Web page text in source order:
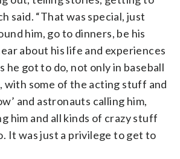
said. “That was special, just
him, go to dinners, be his
about his life and experiences
he got to do, not only in baseball
with some of the acting stuff and
and astronauts calling him,
him and all kinds of crazy stuff
It was just a privilege to get to